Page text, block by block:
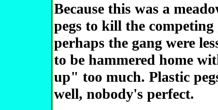
Because this was a
pegs to kill the
perhaps the gang were
to be hammered home
up" too much. Plastic
well, nobody's perfect.